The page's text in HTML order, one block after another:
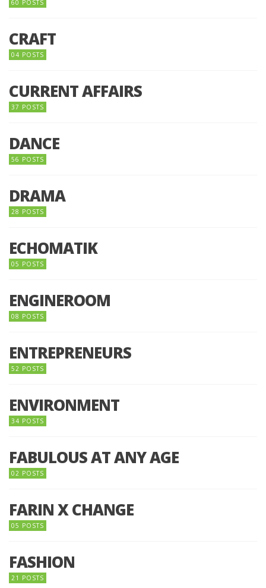
60 POSTS
CRAFT
04 POSTS
CURRENT AFFAIRS
37 POSTS
DANCE
56 POSTS
DRAMA
28 POSTS
ECHOMATIK
05 POSTS
ENGINEROOM
08 POSTS
ENTREPRENEURS
52 POSTS
ENVIRONMENT
34 POSTS
FABULOUS AT ANY AGE
02 POSTS
FARIN X CHANGE
05 POSTS
FASHION
21 POSTS